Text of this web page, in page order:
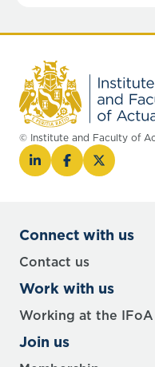
© Institute and Faculty of
Connect with us
Contact us
Work with us
Working at the IFoA
Join us